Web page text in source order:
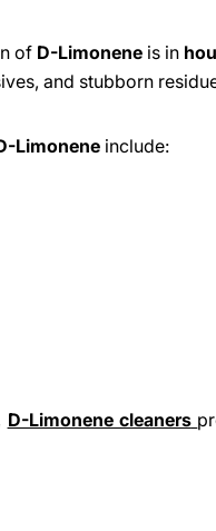
of D-Limonene is in
and stubborn
Limonene include:
D-Limonene cleaners